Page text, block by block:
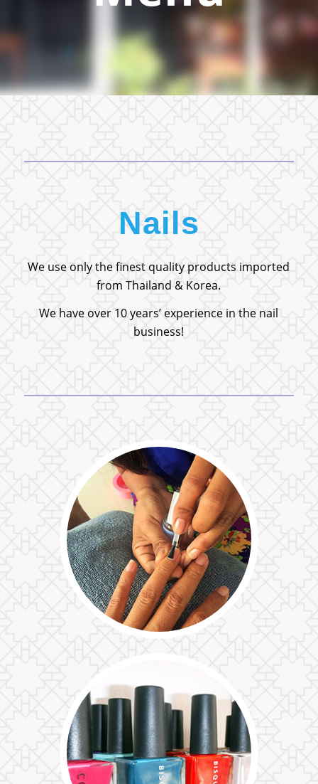
Nails
We use only the finest quality products imported
from Thailand & Korea.
We have over 10 years’ experience in the nail
business!